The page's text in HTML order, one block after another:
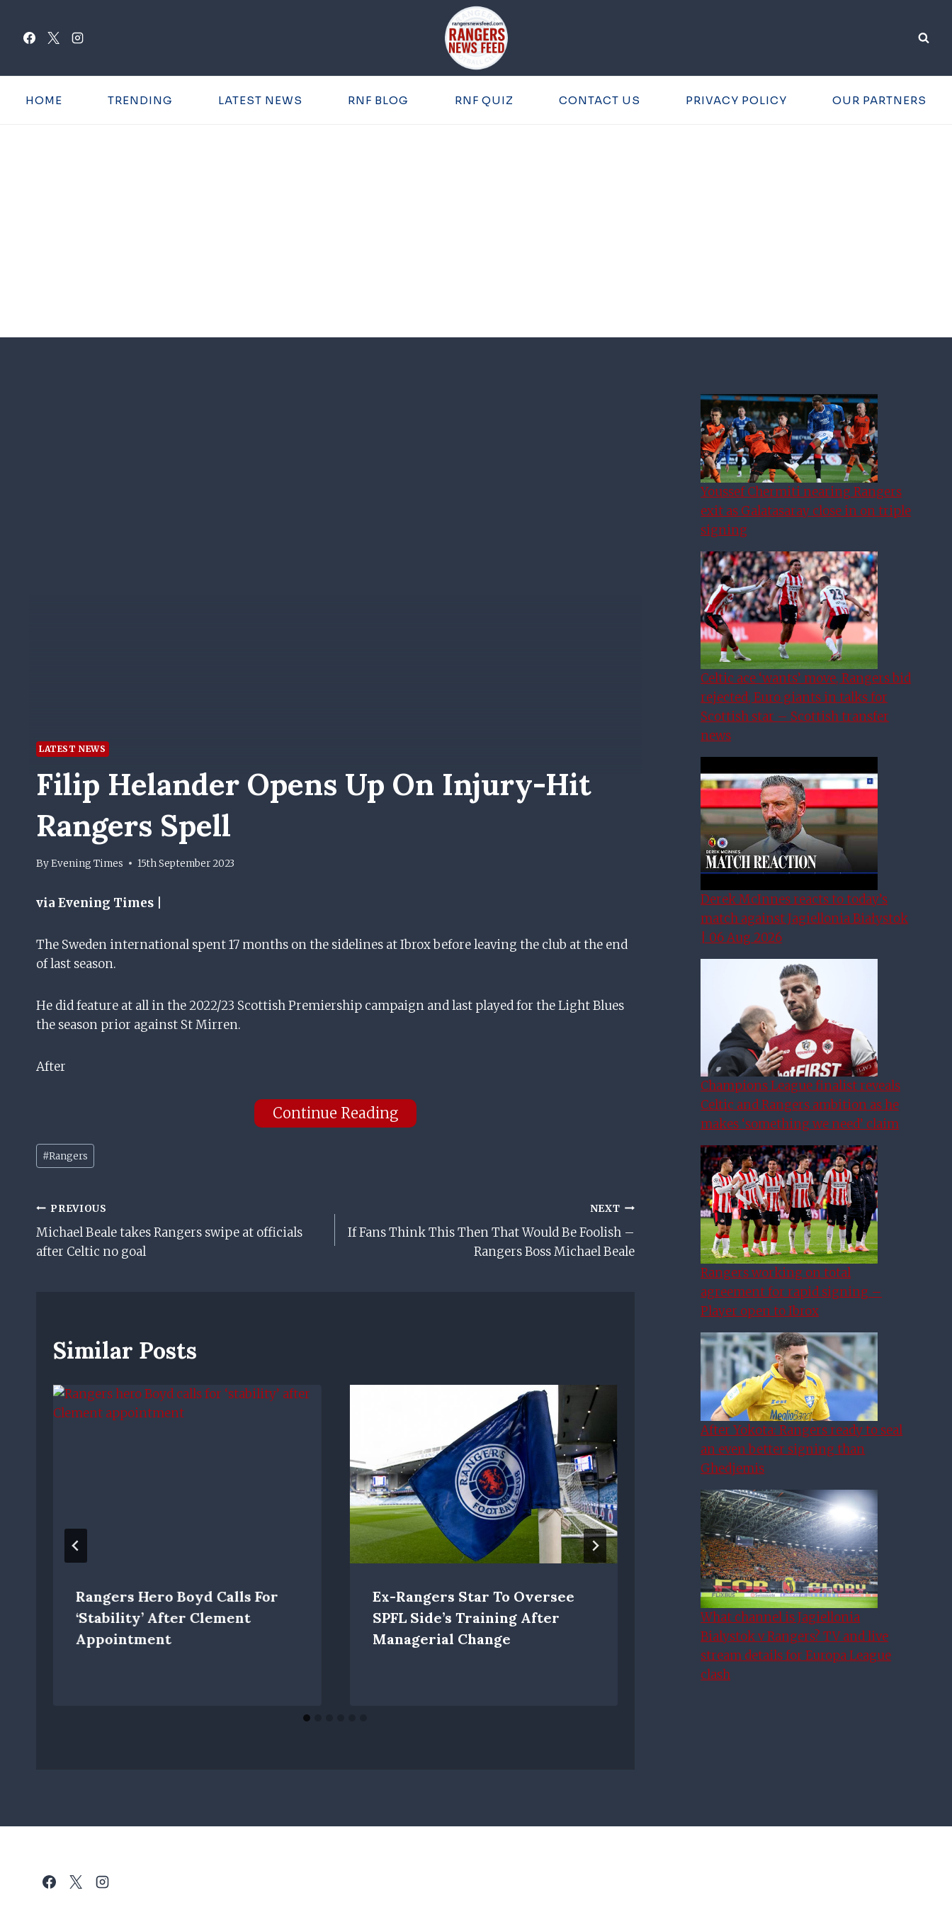
content
HOME TRENDING LATEST NEWS RNF BLOG RNF QUIZ CONTACT US PRIVACY POLICY OUR PARTNERS
LATEST NEWS
Filip Helander Opens Up On Injury-Hit
Rangers Spell
ByEvening Times 15th September 2023
via Evening Times |
The Sweden international spent 17 months on the sidelines at Ibrox before leaving the club at the end
of last season.
He did feature at all in the 2022/23 Scottish Premiership campaign and last played for the Light Blues
the season prior against St Mirren.
After
Continue Reading
Post
Tags:
#Rangers
Post
Navigation
PREVIOUS
Michael Beale takes Rangers swipe at officials
after Celtic no goal
NEXT
If Fans Think This Then That Would Be Foolish –
Rangers Boss Michael Beale
Similar Posts
Rangers Hero Boyd Calls For
‘stability’ After Clement
Appointment
Ex-Rangers Star To Oversee
SPFL Side’s Training After
Managerial Change
All Of The Rangers Vs Celtic
Scottish Premiership Fixture
Dates Confirmed
Youssef Chermiti nearing Rangers
exit as Galatasaray close in on triple
signing
Celtic ace ‘wants’ move, Rangers bid
rejected, Euro giants in talks for
Scottish star – Scottish transfer
news
Derek McInnes reacts to today’s
match against Jagiellonia Białystok
| 06 Aug 2026
Champions League finalist reveals
Celtic and Rangers ambition as he
makes ‘something we need’ claim
Rangers working on total
agreement for rapid signing –
Player open to Ibrox
After Yokota: Rangers ready to seal
an even better signing than
Ghedjemis
What channel is Jagiellonia
Bialystok v Rangers? TV and live
stream details for Europa League
clash